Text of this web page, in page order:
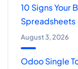
10 Signs Your
Spreadsheets
August 3, 2026
Odoo Single